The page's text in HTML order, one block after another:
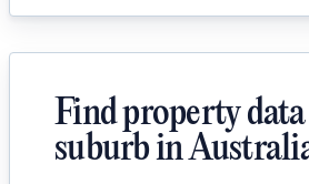
Find property
suburb in